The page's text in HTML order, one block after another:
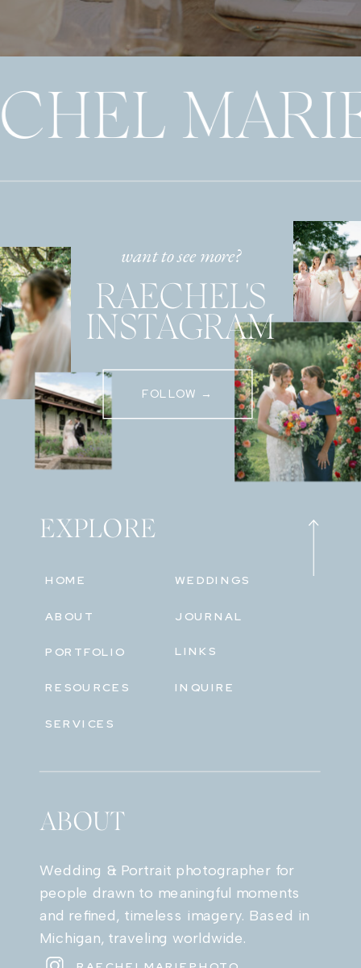
want to see more?
EXPLORE
ABOUT
PORTFOLIO
SERVICES
WEDDINGS
JOURNAL
HOME
LINKS
ABOUT
Wedding & Portrait photographer for
people drawn to meaningful moments
and refined, timeless imagery. Based in
Michigan, traveling worldwide.
RAECHEL'S
INSTAGRAM
FOLLOW →
RESOURCES INQUIRE